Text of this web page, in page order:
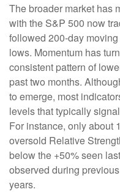
The broader market has
with the S&P 500 now
followed 200‑day
lows. Momentum has
consistent pattern of
past two months.
to emerge, most
levels that typically
For instance, only about
oversold Relative
below the +50% seen
observed during
years.